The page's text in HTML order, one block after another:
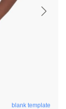
blank template